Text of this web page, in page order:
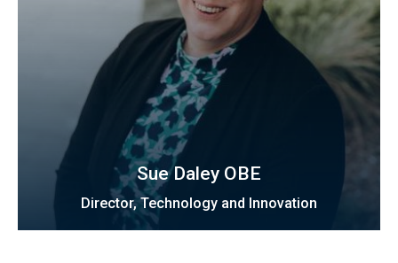
Sue Daley OBE
Director, Technology and Innovation